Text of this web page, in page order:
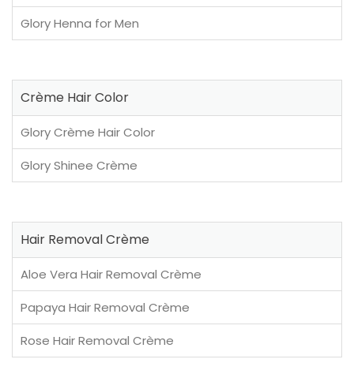
Glory Henna for Men
Crème Hair Color
Glory Crème Hair Color
Glory Shinee Crème
Hair Removal Crème
Aloe Vera Hair Removal Crème
Papaya Hair Removal Crème
Rose Hair Removal Crème